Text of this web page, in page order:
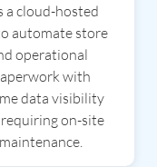
a cloud-hosted
automate store
operational
with
data visibility
on-site